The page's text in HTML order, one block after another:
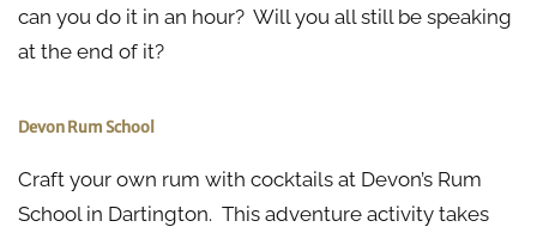
can you do it in an hour? Will you all still be speaking
at the end of it?
Devon Rum School
Craft your own rum with cocktails at Devon’s Rum
School in Dartington. This adventure activity takes